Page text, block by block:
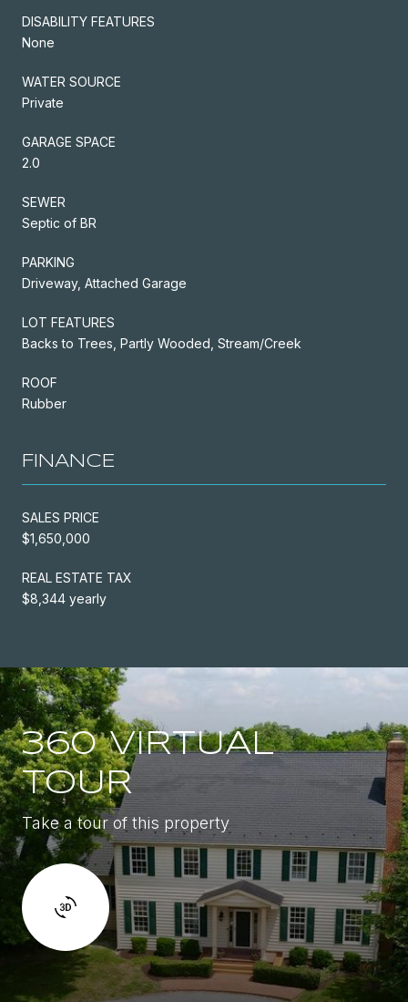
DISABILITY FEATURES
None
WATER SOURCE
Private
GARAGE SPACE
2.0
SEWER
Septic of BR
PARKING
Driveway, Attached Garage
LOT FEATURES
Backs to Trees, Partly Wooded, Stream/Creek
ROOF
Rubber
FINANCE
SALES PRICE
$1,650,000
REAL ESTATE TAX
$8,344 yearly
360 VIRTUAL
TOUR
Take a tour of this property